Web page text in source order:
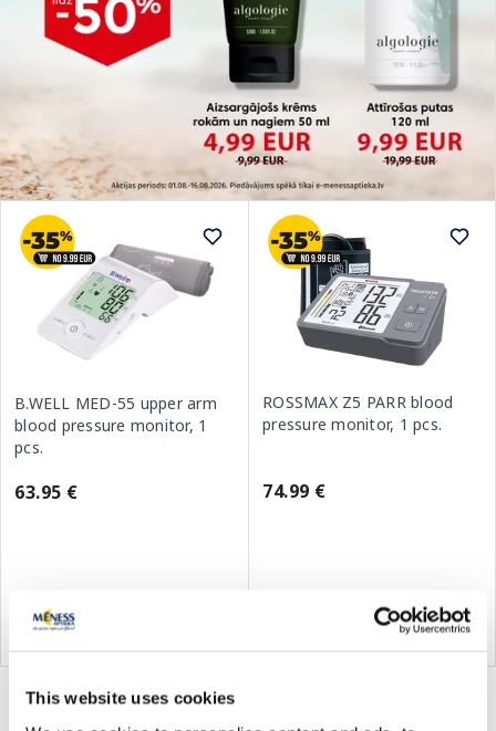
This website uses cookies
B.WELL MED-55 upper arm
blood pressure monitor, 1
pcs.
63.95 €
ROSSMAX Z5 PARR blood
pressure monitor, 1 pcs.
74.99 €
Add to cart
You've viewed 15 of 15 products